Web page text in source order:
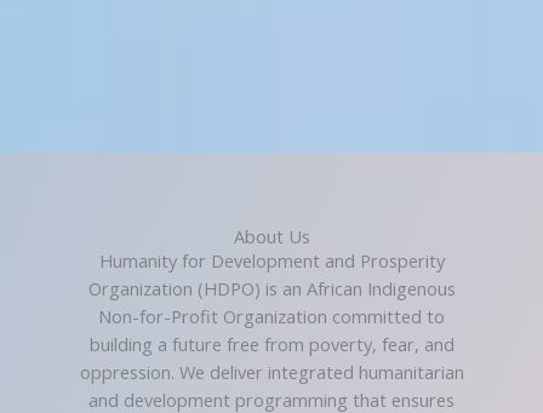
About Us
Humanity for Development and Prosperity
Organization (HDPO) is an African Indigenous
Non-for-Profit Organization committed to
building a future free from poverty, fear, and
oppression. We deliver integrated humanitarian
and development programming that ensures